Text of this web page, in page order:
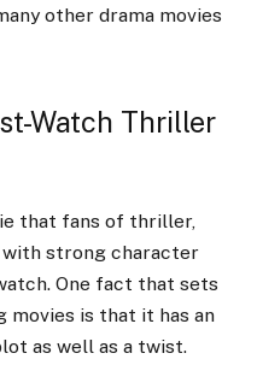
other drama movies
Watch Thriller
that fans of thriller,
with strong character
One fact that sets
movies is that it has an
as well as a twist.